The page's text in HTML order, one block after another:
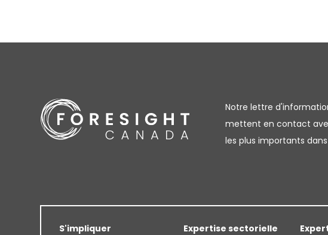
Notre lettre
mettent en contact
les plus importants
S'impliquer
Expertise sectorielle